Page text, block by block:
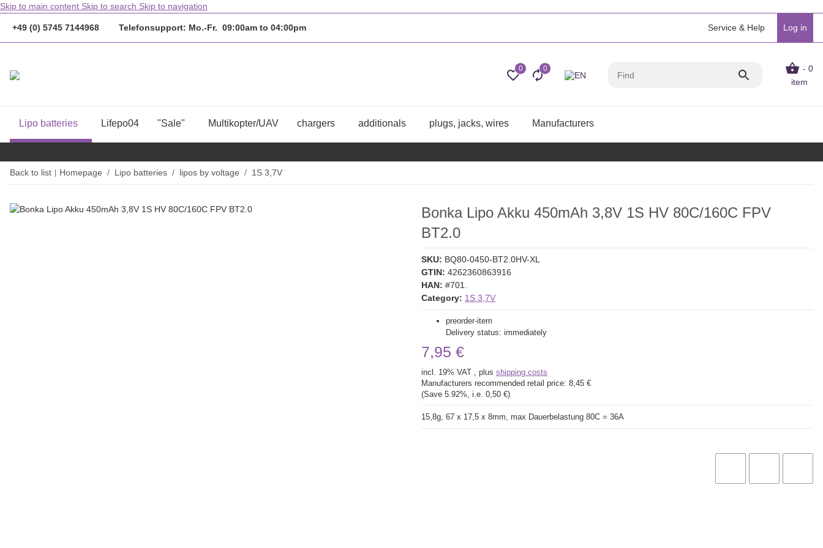
Skip to main content Skip to search Skip to navigation
+49 (0) 5745 7144968 Telefonsupport: Mo.-Fr. 09:00am to 04:00pm Service & Help Log in
0 0
- 0
item
Lipo batteries Lifepo04 "Sale" Multikopter/UAV chargers additionals plugs, jacks, wires Manufacturers
Back to list Homepage Lipo batteries lipos by voltage 1S 3,7V
Bonka Lipo Akku 450mAh 3,8V 1S HV 80C/160C FPV
BT2.0
SKU: BQ80-0450-BT2.0HV-XL
GTIN: 4262360863916
HAN: #701.
Category: 1S 3,7V
preorder-item
Delivery status: immediately
7,95 €
incl. 19% VAT , plus shipping costs
Manufacturers recommended retail price: 8,45 €
(Save 5.92%, i.e. 0,50 €)
15,8g, 67 x 17,5 x 8mm, max Dauerbelastung 80C = 36A